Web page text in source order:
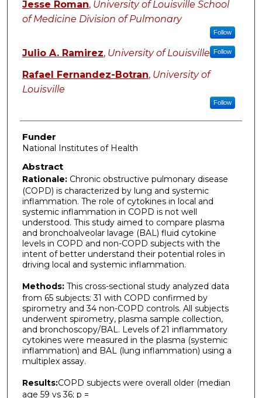
Jesse Roman, University of Louisville School
of Medicine Division of Pulmonary
Follow
Julio A. Ramirez, University of Louisville Follow
Rafael Fernandez-Botran, University of
Louisville
Follow
Funder
National Institutes of Health
Abstract
Rationale:Chronic obstructive pulmonary disease
(COPD) is characterized by lung and systemic
inflammation. The role of cytokines in local and
systemic inflammation in COPD is not well
understood. This study aimed to compare plasma
and bronchoalveolar lavage (BAL) fluid cytokine
levels in COPD and non-COPD subjects with the
intent of better understand their potential roles in
driving local and systemic inflammation.
Methods:This cross-sectional study analyzed data
from 65 subjects: 31 with COPD confirmed by
spirometry and 34 non-COPD controls. All subjects
underwent spirometry, plasma sample collection,
and bronchoscopy/BAL. Levels of 21 inflammatory
cytokines were measured in the plasma (systemic
inflammation) and BAL (lung inflammation) using a
multiplex assay.
Results:COPD subjects were overall older (median
age 59 vs 36; p =